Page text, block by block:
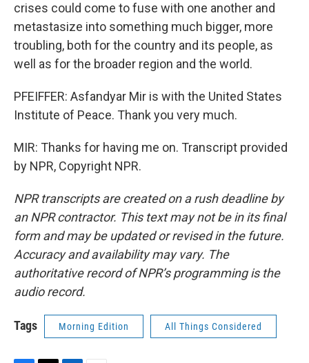
crises could come to fuse with one another and
metastasize into something much bigger, more
troubling, both for the country and its people, as
well as for the broader region and the world.
PFEIFFER: Asfandyar Mir is with the United States
Institute of Peace. Thank you very much.
MIR: Thanks for having me on. Transcript provided
by NPR, Copyright NPR.
NPR transcripts are created on a rush deadline by
an NPR contractor. This text may not be in its final
form and may be updated or revised in the future.
Accuracy and availability may vary. The
authoritative record of NPR’s programming is the
audio record.
Tags Morning Edition All Things Considered